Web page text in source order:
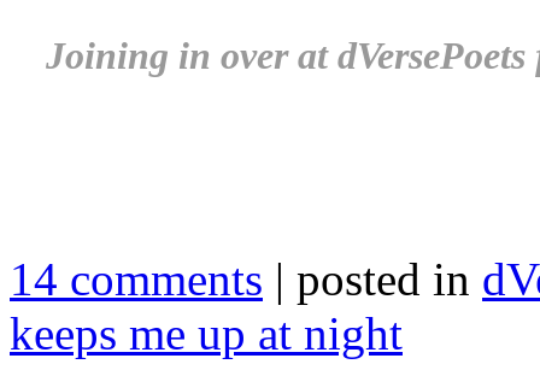
Joining in over at
14 comments | posted in
keeps me up at night